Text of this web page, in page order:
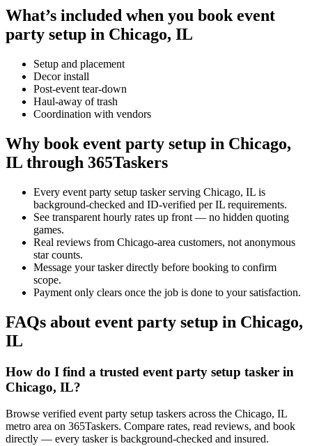
What’s included when you book event
party setup in Chicago, IL
Setup and placement
Decor install
Post-event tear-down
Haul-away of trash
Coordination with vendors
Why book event party setup in Chicago,
IL through 365Taskers
Every event party setup tasker serving Chicago, IL is
background-checked and ID-verified per IL requirements.
See transparent hourly rates up front — no hidden quoting
games.
Real reviews from Chicago-area customers, not anonymous
star counts.
Message your tasker directly before booking to confirm
scope.
Payment only clears once the job is done to your satisfaction.
FAQs about event party setup in Chicago,
IL
How do I find a trusted event party setup tasker in
Chicago, IL?
Browse verified event party setup taskers across the Chicago, IL
metro area on 365Taskers. Compare rates, read reviews, and book
directly — every tasker is background-checked and insured.